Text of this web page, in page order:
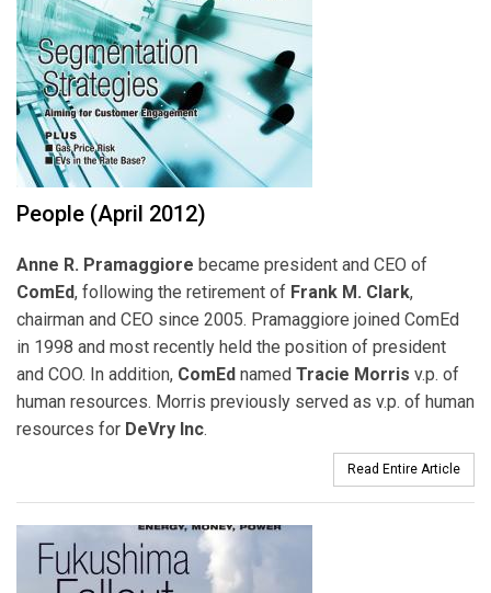
People (April 2012)
Anne R. Pramaggiore became president and CEO of
ComEd, following the retirement of Frank M. Clark,
chairman and CEO since 2005. Pramaggiore joined ComEd
in 1998 and most recently held the position of president
and COO. In addition, ComEd named Tracie Morris v.p. of
human resources. Morris previously served as v.p. of human
resources for DeVry Inc.
Read Entire Article